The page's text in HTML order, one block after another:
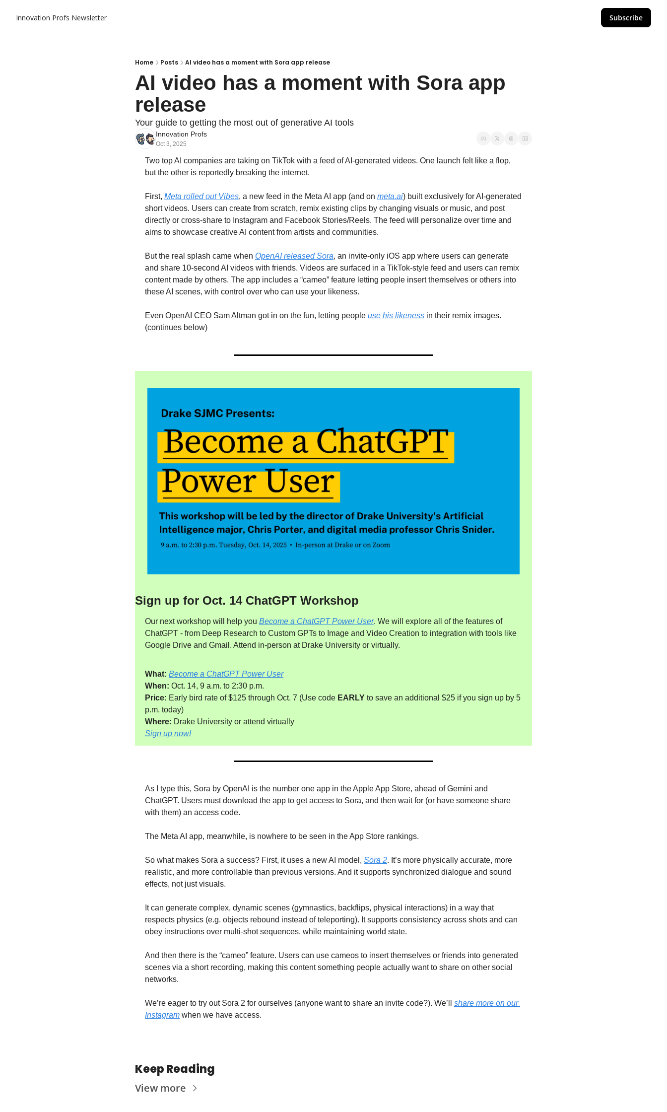
Innovation Profs Newsletter Subscribe
Home Posts AI video has a moment with Sora app release
AI video has a moment with Sora app
release
Your guide to getting the most out of generative AI tools
Innovation Profs
Oct 3, 2025
Two top AI companies are taking on TikTok with a feed of AI-generated videos. One launch felt like a flop,
but the other is reportedly breaking the internet.
First, Meta rolled out Vibes, a new feed in the Meta AI app (and on meta.ai) built exclusively for AI-generated
short videos. Users can create from scratch, remix existing clips by changing visuals or music, and post
directly or cross-share to Instagram and Facebook Stories/Reels. The feed will personalize over time and
aims to showcase creative AI content from artists and communities.
But the real splash came when OpenAI released Sora, an invite-only iOS app where users can generate
and share 10-second AI videos with friends. Videos are surfaced in a TikTok-style feed and users can remix
content made by others. The app includes a “cameo” feature letting people insert themselves or others into
these AI scenes, with control over who can use your likeness.
Even OpenAI CEO Sam Altman got in on the fun, letting people use his likeness in their remix images.
(continues below)
Sign up for Oct. 14 ChatGPT Workshop
Our next workshop will help you Become a ChatGPT Power User. We will explore all of the features of
ChatGPT - from Deep Research to Custom GPTs to Image and Video Creation to integration with tools like
Google Drive and Gmail. Attend in-person at Drake University or virtually.
What: Become a ChatGPT Power User
When: Oct. 14, 9 a.m. to 2:30 p.m.
Price: Early bird rate of $125 through Oct. 7 (Use code EARLY to save an additional $25 if you sign up by 5
p.m. today)
Where: Drake University or attend virtually
Sign up now!
As I type this, Sora by OpenAI is the number one app in the Apple App Store, ahead of Gemini and
ChatGPT. Users must download the app to get access to Sora, and then wait for (or have someone share
with them) an access code.
The Meta AI app, meanwhile, is nowhere to be seen in the App Store rankings.
So what makes Sora a success? First, it uses a new AI model, Sora 2. It’s more physically accurate, more
realistic, and more controllable than previous versions. And it supports synchronized dialogue and sound
effects, not just visuals.
It can generate complex, dynamic scenes (gymnastics, backflips, physical interactions) in a way that
respects physics (e.g. objects rebound instead of teleporting). It supports consistency across shots and can
obey instructions over multi-shot sequences, while maintaining world state.
And then there is the “cameo” feature. Users can use cameos to insert themselves or friends into generated
scenes via a short recording, making this content something people actually want to share on other social
networks.
We’re eager to try out Sora 2 for ourselves (anyone want to share an invite code?). We’ll share more on our
Instagram when we have access.
Keep Reading
View more